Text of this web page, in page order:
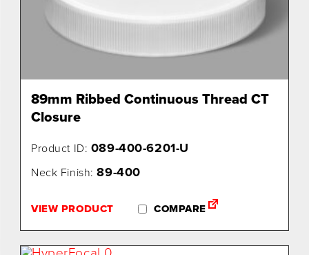
89mm Ribbed Continuous Thread CT
Closure
Product ID: 089-400-6201-U
Neck Finish:89-400
VIEW PRODUCT COMPARE